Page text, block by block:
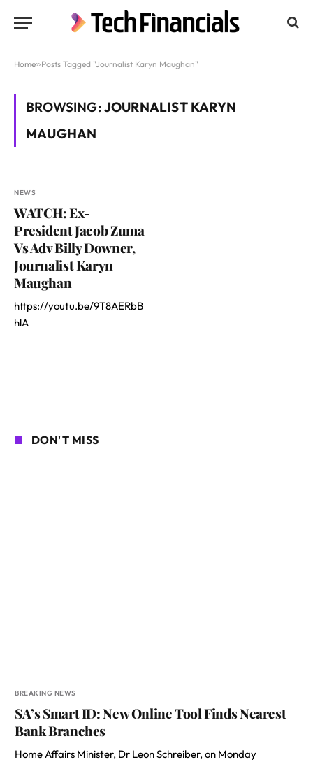
Home»Posts Tagged "Journalist Karyn Maughan"
BROWSING:JOURNALIST KARYN
MAUGHAN
NEWS
WATCH: Ex-
President Jacob Zuma
Vs Adv Billy Downer,
Journalist Karyn
Maughan
https://youtu.be/9T8AERbB
hlA
DON'T MISS
BREAKING NEWS
SA’s Smart ID: New Online Tool Finds Nearest
Bank Branches
Home Affairs Minister, Dr Leon Schreiber, on Monday